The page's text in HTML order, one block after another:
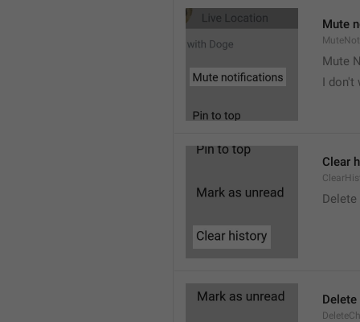
Mute
Mute
I don't
Clear